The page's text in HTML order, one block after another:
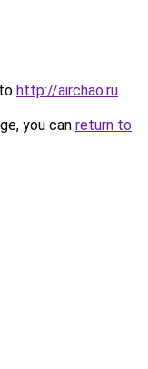
http://airchao.ru.
you can return to